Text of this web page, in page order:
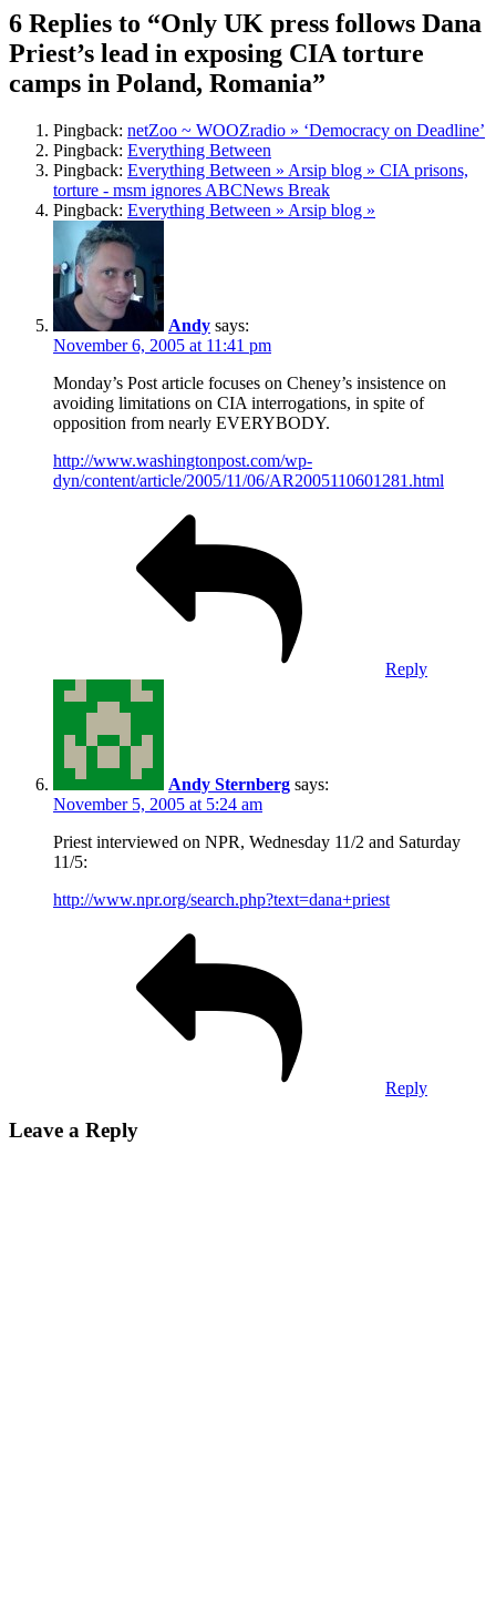
6 Replies to “Only UK press follows Dana
Priest’s lead in exposing CIA torture
camps in Poland, Romania”
Pingback: netZoo ~ WOOZradio » ‘Democracy on Deadline’
Pingback: Everything Between
Pingback: Everything Between » Arsip blog » CIA prisons,
torture - msm ignores ABCNews Break
Pingback: Everything Between » Arsip blog »
Andy says:
November 6, 2005 at 11:41 pm
Monday’s Post article focuses on Cheney’s insistence on
avoiding limitations on CIA interrogations, in spite of
opposition from nearly EVERYBODY.
http://www.washingtonpost.com/wp-
dyn/content/article/2005/11/06/AR2005110601281.html
Reply
Andy Sternberg says:
November 5, 2005 at 5:24 am
Priest interviewed on NPR, Wednesday 11/2 and Saturday
11/5:
http://www.npr.org/search.php?text=dana+priest
Reply
Leave a Reply